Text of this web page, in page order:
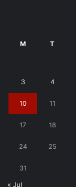
M T
3 4
10 11
17 18
24 25
31
« Jul